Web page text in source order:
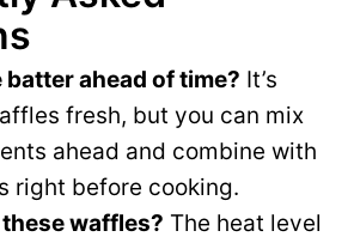
batter ahead of time? It’s
fresh, but you can mix
ahead and combine with
right before cooking.
waffles? The heat level